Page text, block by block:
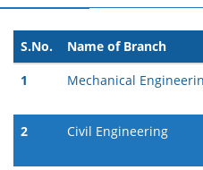
S.No. Name of Branch
1
Mechanical
2 Civil Engineering